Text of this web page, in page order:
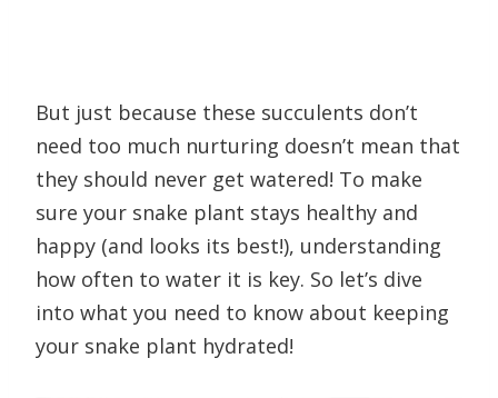
But just because these succulents don’t
need too much nurturing doesn’t mean that
they should never get watered! To make
sure your snake plant stays healthy and
happy (and looks its best!), understanding
how often to water it is key. So let’s dive
into what you need to know about keeping
your snake plant hydrated!